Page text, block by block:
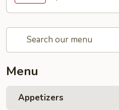
Menu
Appetizers